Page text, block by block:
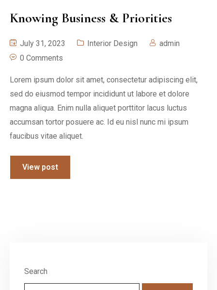
Knowing Business & Priorities
July 31, 2023 Interior Design
admin
0 Comments
Lorem ipsum dolor sit amet, consectetur adipiscing elit,
sed do eiusmod tempor incididunt ut labore et dolore
magna aliqua. Enim nulla aliquet porttitor lacus luctus
accumsan tortor posuere ac. Id eu nisl nunc mi ipsum
faucibus vitae aliquet.
View post
Search